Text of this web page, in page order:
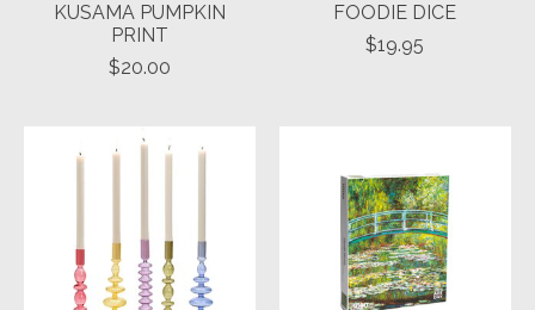
KUSAMA PUMPKIN
PRINT
$20.00
FOODIE DICE
$19.95